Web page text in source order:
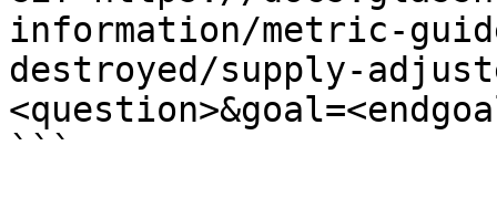
information/metric-
destroyed/supply-
```